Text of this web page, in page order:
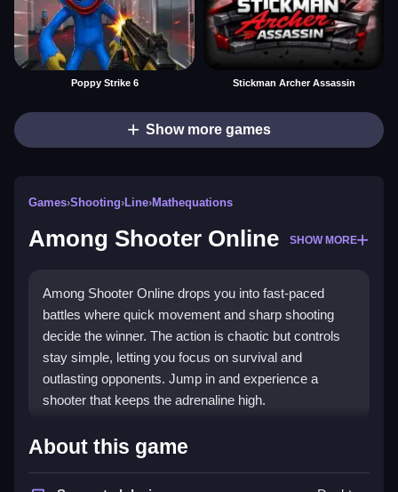
Poppy Strike 6 Stickman Archer Assassin
Show more games
Games›Shooting›Line›Mathequations
Among Shooter Online SHOW MORE
Among Shooter Online drops you into fast-paced
battles where quick movement and sharp shooting
decide the winner. The action is chaotic but controls
stay simple, letting you focus on survival and
outlasting opponents. Jump in and experience a
shooter that keeps the adrenaline high.
Highlights
This game stands out with its straightforward controls
About this game